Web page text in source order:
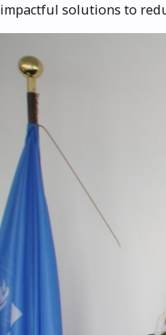
impactful solutions to